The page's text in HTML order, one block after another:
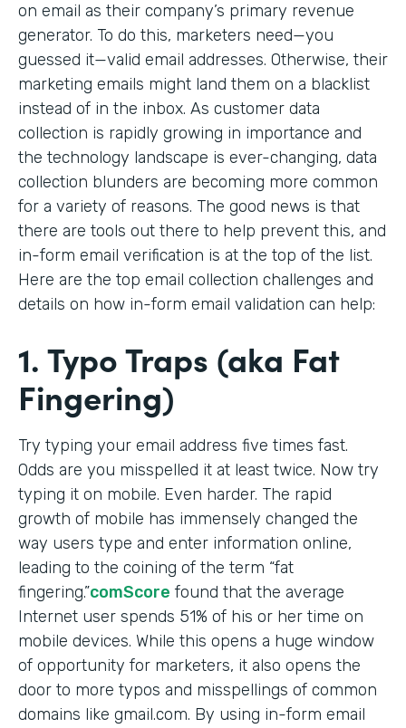
on email as their company’s primary revenue
generator. To do this, marketers need—you
guessed it—valid email addresses. Otherwise, their
marketing emails might land them on a blacklist
instead of in the inbox. As customer data
collection is rapidly growing in importance and
the technology landscape is ever-changing, data
collection blunders are becoming more common
for a variety of reasons. The good news is that
there are tools out there to help prevent this, and
in-form email verification is at the top of the list.
Here are the top email collection challenges and
details on how in-form email validation can help:
1. Typo Traps (aka Fat
Fingering)
Try typing your email address five times fast.
Odds are you misspelled it at least twice. Now try
typing it on mobile. Even harder. The rapid
growth of mobile has immensely changed the
way users type and enter information online,
leading to the coining of the term “fat
fingering.”comScore found that the average
Internet user spends 51% of his or her time on
mobile devices. While this opens a huge window
of opportunity for marketers, it also opens the
door to more typos and misspellings of common
domains like gmail.com. By using in-form email